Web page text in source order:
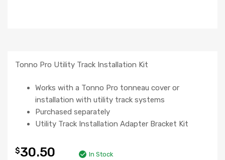
Tonno Pro Utility Track Installation Kit
Works with a Tonno Pro tonneau cover or
installation with utility track systems
Purchased separately
Utility Track Installation Adapter Bracket Kit
$30.50 In Stock